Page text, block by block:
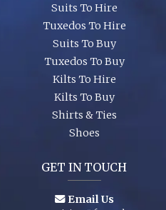
Suits To Hire
Tuxedos To Hire
Suits To Buy
Tuxedos To Buy
Kilts To Hire
Kilts To Buy
Shirts & Ties
Shoes
GET IN TOUCH
Email Us